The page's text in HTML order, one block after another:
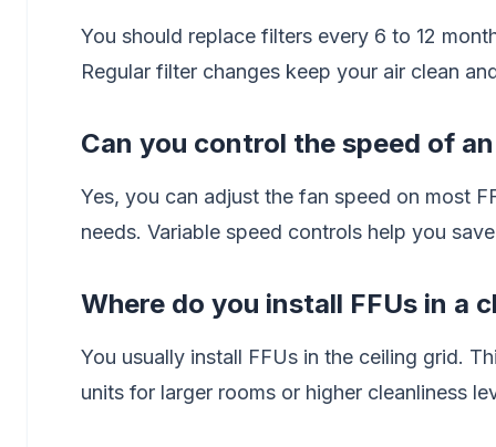
You should replace filters every 6 to 12
Regular filter changes keep your air clean
Can you control the speed of
Yes, you can adjust the fan speed on most
needs. Variable speed controls help you
Where do you install FFUs in a
You usually install FFUs in the ceiling grid.
units for larger rooms or higher cleanliness